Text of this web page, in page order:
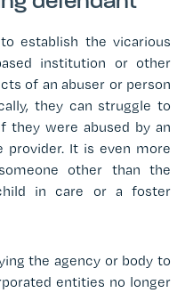
establish the vicarious
institution or other
of an abuser or person
they can struggle to
they were abused by an
provider. It is even more
other than the
in care or a foster
the agency or body to
entities no longer